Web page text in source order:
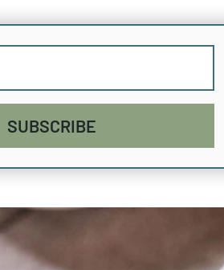
SUBSCRIBE